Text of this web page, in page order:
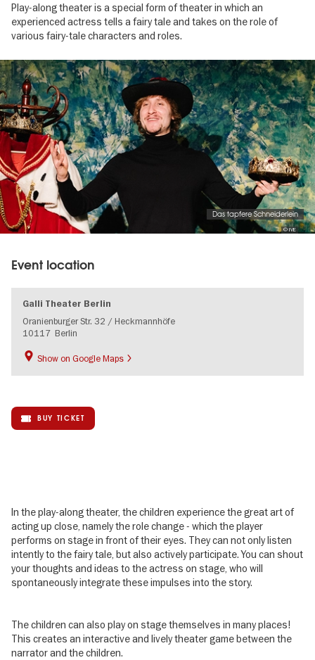
Play-along theater is a special form of theater in which an
experienced actress tells a fairy tale and takes on the role of
various fairy-tale characters and roles.
Image
gallery
© IVE
Das tapfere Schneiderlein
Event location
Galli Theater Berlin
Oranienburger Str. 32 / Heckmannhöfe
10117 Berlin
Show on Google Maps
BUY TICKET
In the play-along theater, the children experience the great art of
acting up close, namely the role change - which the player
performs on stage in front of their eyes. They can not only listen
intently to the fairy tale, but also actively participate. You can shout
your thoughts and ideas to the actress on stage, who will
spontaneously integrate these impulses into the story.
The children can also play on stage themselves in many places!
This creates an interactive and lively theater game between the
narrator and the children.